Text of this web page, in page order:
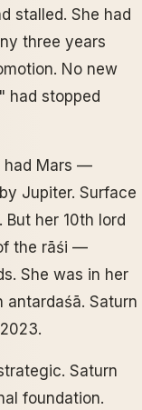
stalled. She had
three years
No new
had stopped
had Mars —
Jupiter. Surface
her 10th lord
the rāśi —
She was in her
antardaśā. Saturn
Saturn
foundation.